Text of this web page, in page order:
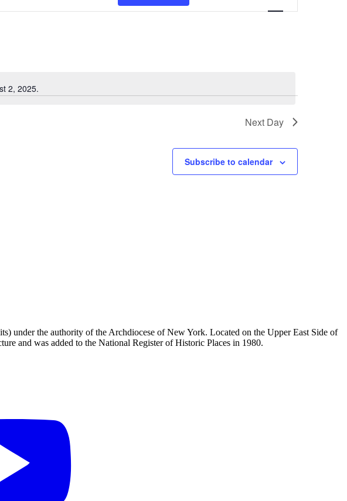
2, 2025.
Next Day
Subscribe to calendar
under the authority of the Archdiocese of New York. Located on the Upper East Side of
and was added to the National Register of Historic Places in 1980.